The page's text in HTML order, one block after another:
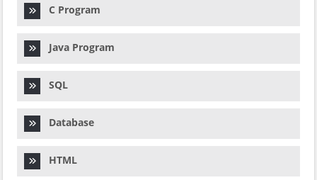
C Program
Java Program
SQL
Database
HTML